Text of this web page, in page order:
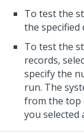
To test the
the specified
To test the
records,
specify the
run. The
from the top
you selected